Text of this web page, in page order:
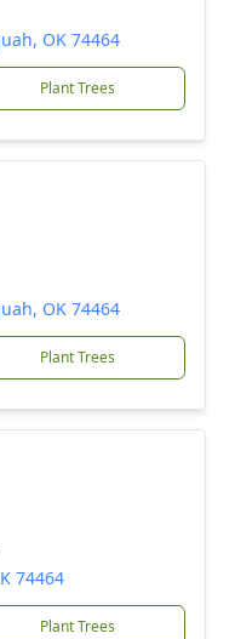
OK 74464
Plant Trees
OK 74464
Plant Trees
74464
Plant Trees